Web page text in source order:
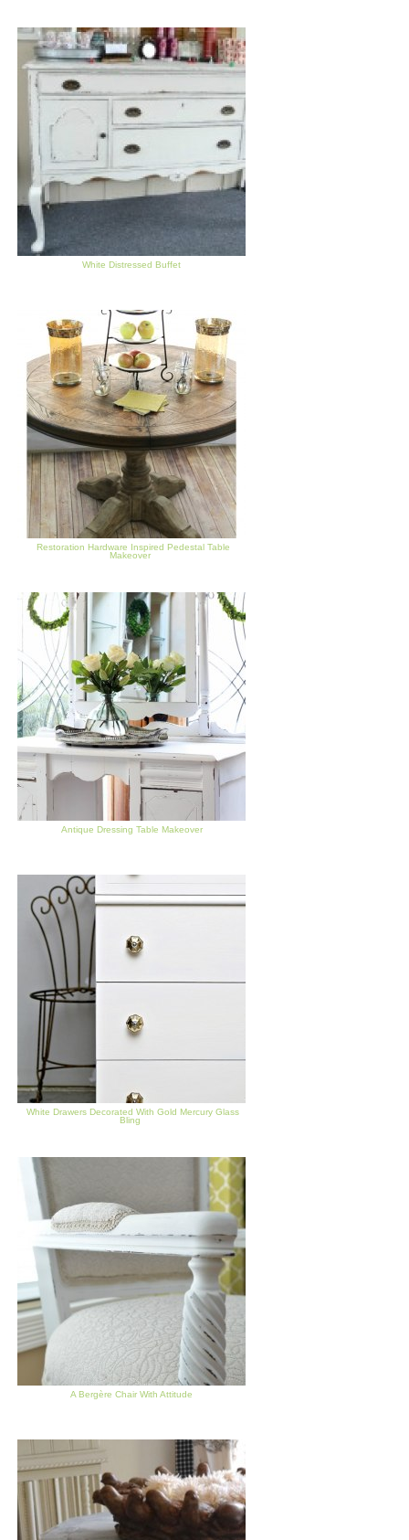
White Distressed Buffet
Restoration Hardware Inspired Pedestal Table
Makeover
Antique Dressing Table Makeover
White Drawers Decorated With Gold Mercury Glass
Bling
A Bergère Chair With Attitude